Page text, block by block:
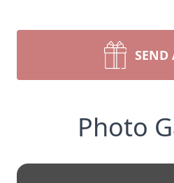
SEND
Photo